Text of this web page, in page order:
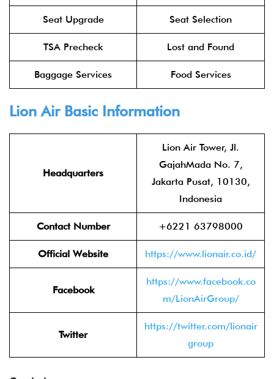
Seat Upgrade Seat Selection
TSA Precheck Lost and Found
Baggage Services Food Services
Lion AirBasic Information
Headquarters
Lion Air Tower, Jl.
GajahMada No. 7,
Jakarta Pusat, 10130,
Indonesia
Contact Number +6221 63798000
Official Website https://www.lionair.co.id/
Facebook
https://www.facebook.co
m/LionAirGroup/
Twitter
https://twitter.com/lionair
group